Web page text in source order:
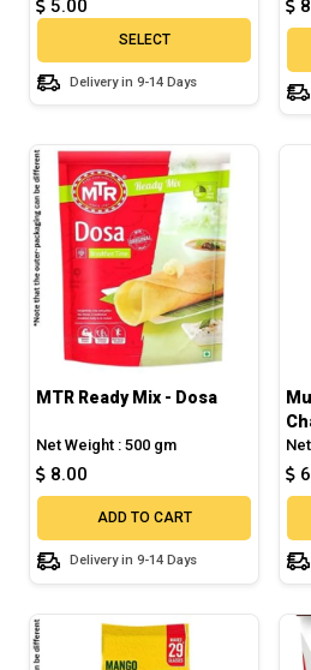
5.00
SELECT
Delivery in 9-14 Days
MTR Ready Mix - Dosa
Net Weight : 500 gm
8.00
ADD TO CART
Delivery in 9-14 Days